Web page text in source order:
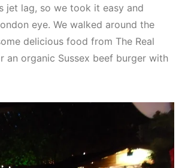
jet lag, so we took it easy and
eye. We walked around the
delicious food from The Real
an organic Sussex beef burger with